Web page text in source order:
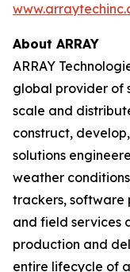
About ARRAY
ARRAY
global provider of
scale and
construct,
solutions
weather
trackers, software
and field services
production and
entire lifecycle of